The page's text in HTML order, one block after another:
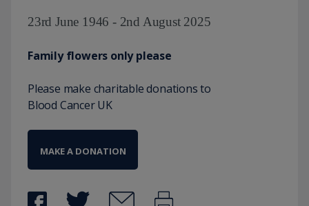
23rd June 1946 - 2nd August 2025
Family flowers only please
Please make charitable donations to
Blood Cancer UK
MAKE A DONATION